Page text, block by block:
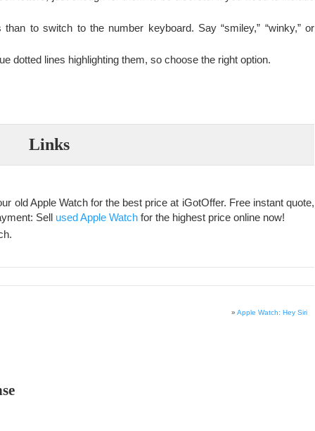
to switch to the number keyboard. Say “smiley,” “winky,” or
dotted lines highlighting them, so choose the right option.
Links
old Apple Watch for the best price at iGotOffer. Free instant quote,
Sell used Apple Watch for the highest price online now!
» Apple Watch: Hey Siri